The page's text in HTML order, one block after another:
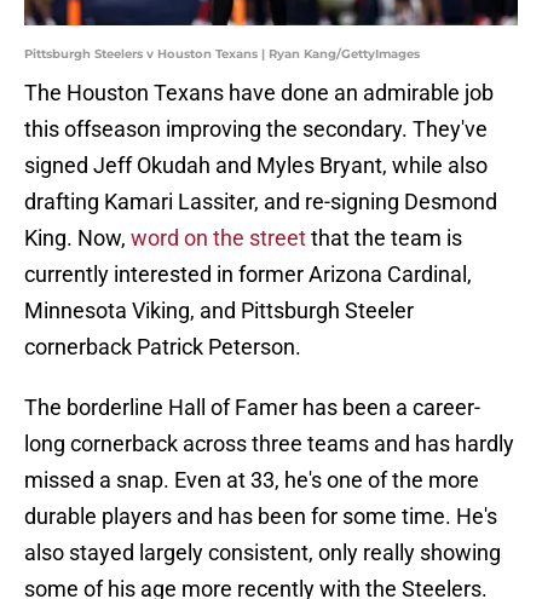
Pittsburgh Steelers v Houston Texans | Ryan Kang/GettyImages
The Houston Texans have done an admirable job
this offseason improving the secondary. They've
signed Jeff Okudah and Myles Bryant, while also
drafting Kamari Lassiter, and re-signing Desmond
King. Now, word on the streetthat the team is
currently interested in former Arizona Cardinal,
Minnesota Viking, and Pittsburgh Steeler
cornerback Patrick Peterson.
The borderline Hall of Famer has been a career-
long cornerback across three teams and has hardly
missed a snap. Even at 33, he's one of the more
durable players and has been for some time. He's
also stayed largely consistent, only really showing
some of his age more recently with the Steelers.